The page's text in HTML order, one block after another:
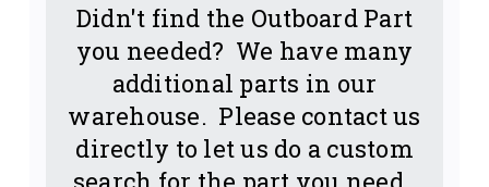
Didn't find the Outboard Part
you needed? We have many
additional parts in our
warehouse. Please contact us
directly to let us do a custom
search for the part you need.